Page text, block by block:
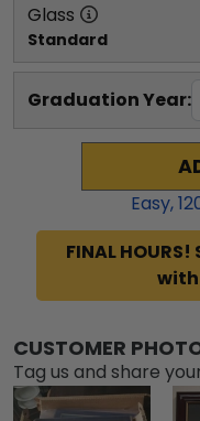
Glass
Standard
Graduation Year:
Easy,
FINAL
with
CUSTOMER
Tag us and share